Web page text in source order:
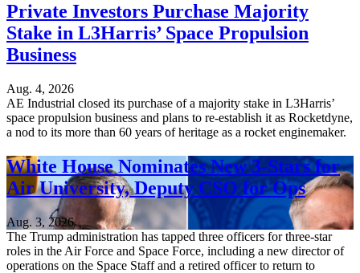
Private Investors Purchase Majority
Stake in L3Harris’ Space Propulsion
Business
Aug. 4, 2026
AE Industrial closed its purchase of a majority stake in L3Harris’
space propulsion business and plans to re-establish it as Rocketdyne,
a nod to its more than 60 years of heritage as a rocket enginemaker.
White House Nominates New 3-Stars for
Air University, Deputy CSO for Ops
Aug. 3, 2026
The Trump administration has tapped three officers for three-star
roles in the Air Force and Space Force, including a new director of
operations on the Space Staff and a retired officer to return to